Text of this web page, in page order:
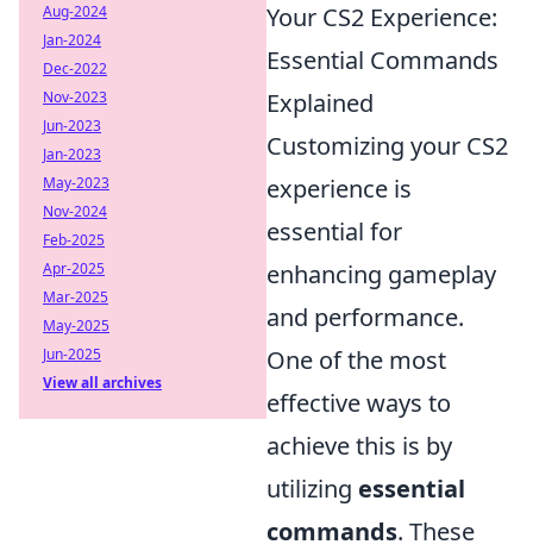
Your CS2 Experience:
Essential Commands
Explained
Customizing your CS2
experience is
essential for
enhancing gameplay
and performance.
One of the most
effective ways to
achieve this is by
utilizing essential
commands. These
Aug-2024
Jan-2024
Dec-2022
Nov-2023
Jun-2023
Jan-2023
May-2023
Nov-2024
Feb-2025
Apr-2025
Mar-2025
May-2025
Jun-2025
View all archives